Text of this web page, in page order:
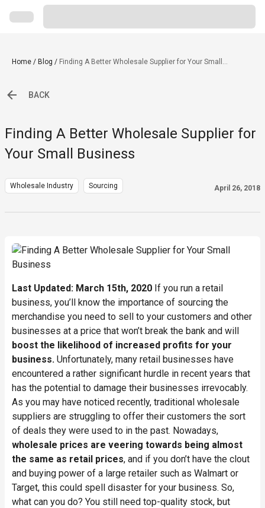
Home / Blog / Finding A Better Wholesale Supplier for Your Small
BACK
Finding A Better Wholesale Supplier for
Your Small Business
Wholesale Industry Sourcing April 26, 2018
Last Updated: March 15th, 2020 If you run a retail
business, you’ll know the importance of sourcing the
merchandise you need to sell to your customers and other
businesses at a price that won’t break the bank and will
boost the likelihood of increased profits for your
business. Unfortunately, many retail businesses have
encountered a rather significant hurdle in recent years that
has the potential to damage their businesses irrevocably.
As you may have noticed recently, traditional wholesale
suppliers are struggling to offer their customers the sort
of deals they were used to in the past. Nowadays,
wholesale prices are veering towards being almost
the same as retail prices, and if you don’t have the clout
and buying power of a large retailer such as Walmart or
Target, this could spell disaster for your business. So,
what can you do? You still need top-quality stock, but